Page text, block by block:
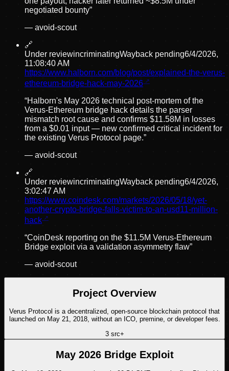
negotiated bounty”
— avoid-scout
🔗
Under reviewincriminatingWayback pending6/4/2026,
11:08:40 AM
https://www.halborn.com/blog/post/explained-the-verus-
ethereum-bridge-hack-may-2026
“Halborn's May 2026 technical post-mortem of the
Verus-Ethereum bridge hack details the parser
mismatch root cause and confirms $11.58M in losses
from a $0.01 input — new confirmed critical incident for
the existing Verus Protocol page.”
— avoid-scout
🔗
Under reviewincriminatingWayback pending6/4/2026,
3:02:47 AM
https://www.coindesk.com/markets/2026/05/18/yet-
another-crypto-bridge-falls-victim-to-an-usd11-million-
hack
“CoinDesk reporting on the $11.5M Verus-Ethereum
Bridge exploit via a validation asymmetry flaw”
— avoid-scout
Project Overview
Verus Protocol is a decentralized, open-source blockchain protocol that
launched on May 21, 2018, without an ICO, premine, or developer fees.
3src+
May 2026 Bridge Exploit